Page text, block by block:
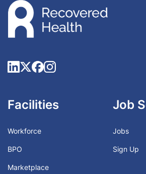
Facilities
Workforce
BPO
Marketplace
Job
Jobs
Sign Up